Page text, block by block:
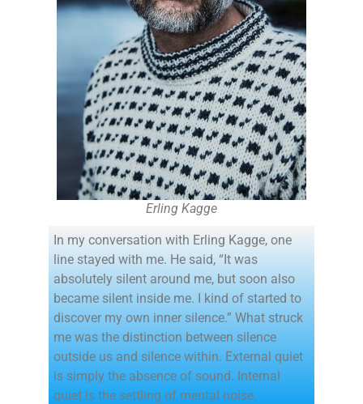
Erling Kagge
In my conversation with Erling Kagge, one
line stayed with me. He said, “It was
absolutely silent around me, but soon also
became silent inside me. I kind of started to
discover my own inner silence.” What struck
me was the distinction between silence
outside us and silence within. External quiet
is simply the absence of sound. Internal
quiet is the settling of mental noise.